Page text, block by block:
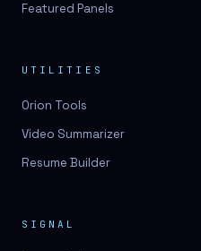
Featured Panels
UTILITIES
Orion Tools
Video Summarizer
Resume Builder
SIGNAL